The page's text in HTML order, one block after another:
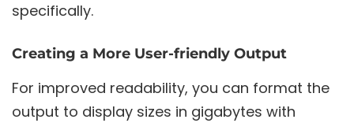
specifically.
Creating a More User-friendly Output
For improved readability, you can format the
output to display sizes in gigabytes with